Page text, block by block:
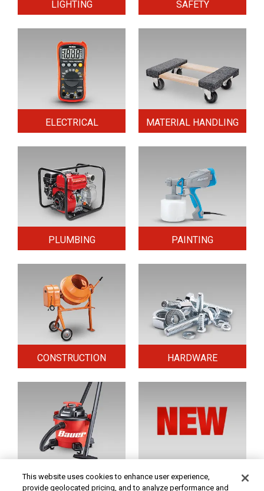
LIGHTING SAFETY
ELECTRICAL MATERIAL HANDLING
PLUMBING PAINTING
CONSTRUCTION HARDWARE
HOME & SECURITY NEW TOOLS
This website uses cookies to enhance user experience,
provide geolocated pricing, and to analyze performance and